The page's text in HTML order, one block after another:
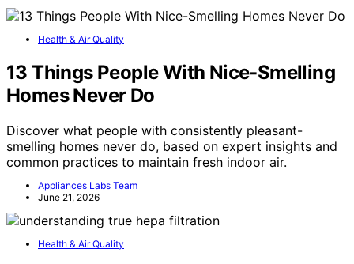
Health & Air Quality
13 Things People With Nice-Smelling
Homes Never Do
Discover what people with consistently pleasant-
smelling homes never do, based on expert insights and
common practices to maintain fresh indoor air.
Appliances Labs Team
June 21, 2026
Health & Air Quality